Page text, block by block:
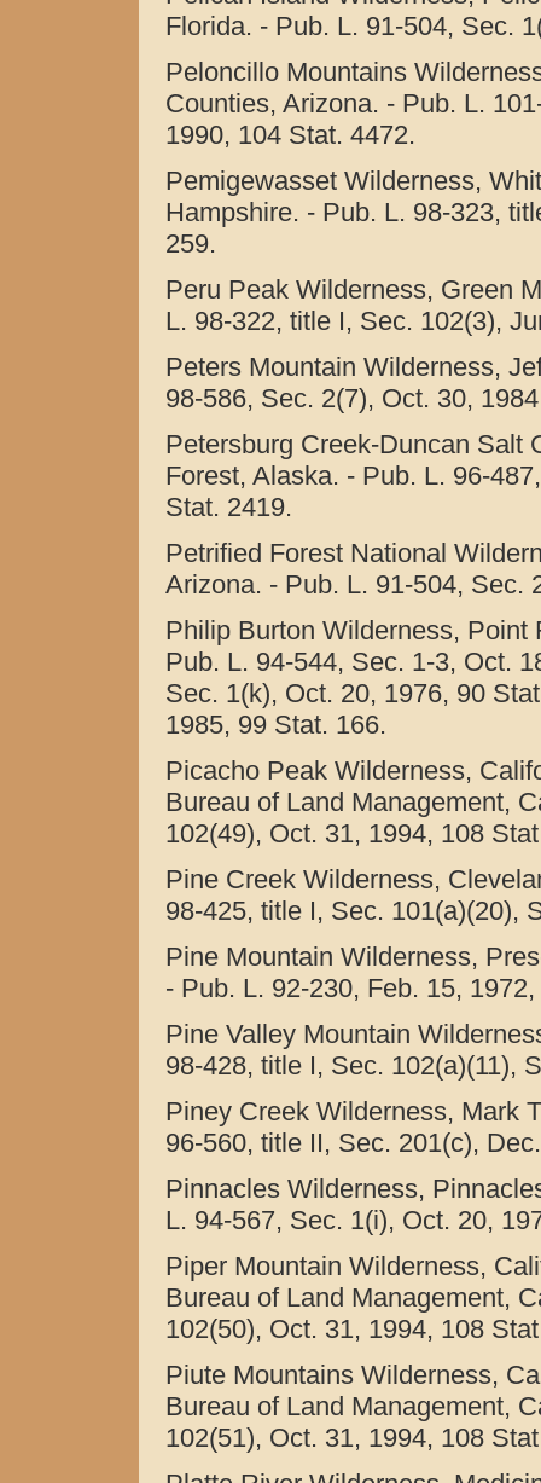
Florida. - Pub. L. 91-504, Sec.
Peloncillo Mountains
Counties, Arizona. - Pub. L.
1990, 104 Stat. 4472.
Pemigewasset Wilderness,
Hampshire. - Pub. L. 98-323,
259.
Peru Peak Wilderness, Green
L. 98-322, title I, Sec. 102(3),
Peters Mountain Wilderness,
98-586, Sec. 2(7), Oct. 30,
Petersburg Creek-Duncan Salt
Forest, Alaska. - Pub. L. 96-
Stat. 2419.
Petrified Forest National
Arizona. - Pub. L. 91-504, Sec.
Philip Burton Wilderness,
Pub. L. 94-544, Sec. 1-3, Oct.
Sec. 1(k), Oct. 20, 1976, 90
1985, 99 Stat. 166.
Picacho Peak Wilderness,
Bureau of Land Management,
102(49), Oct. 31, 1994, 108
Pine Creek Wilderness,
98-425, title I, Sec. 101(a)(20),
Pine Mountain Wilderness,
- Pub. L. 92-230, Feb. 15,
Pine Valley Mountain
98-428, title I, Sec. 102(a)(11),
Piney Creek Wilderness, Mark
96-560, title II, Sec. 201(c),
Pinnacles Wilderness,
L. 94-567, Sec. 1(i), Oct. 20,
Piper Mountain Wilderness,
Bureau of Land Management,
102(50), Oct. 31, 1994, 108
Piute Mountains Wilderness,
Bureau of Land Management,
102(51), Oct. 31, 1994, 108